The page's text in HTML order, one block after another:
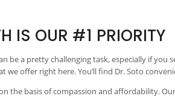
IS OUR #1 PRIORITY
be a pretty challenging task, especially if
we offer right here. You’ll find Dr. Soto
the basis of compassion and affordability.